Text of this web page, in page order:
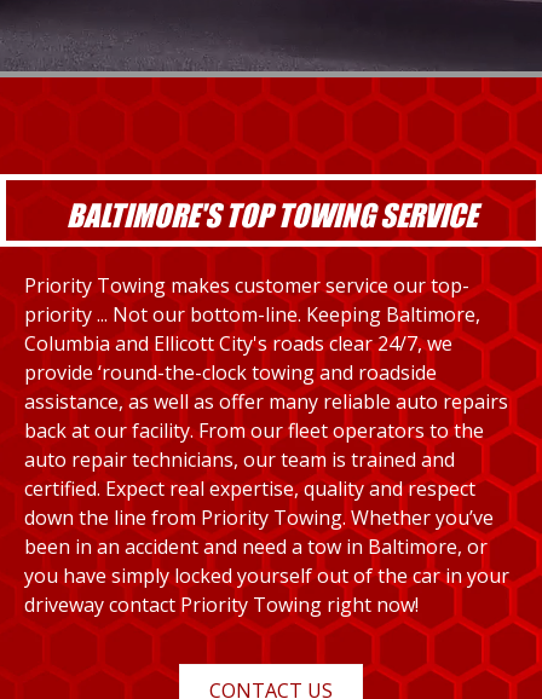
BALTIMORE'S TOP TOWING SERVICE
Priority Towing makes customer service our top-
priority ... Not our bottom-line. Keeping Baltimore,
Columbia and Ellicott City's roads clear 24/7, we
provide ‘round-the-clock towing and roadside
assistance, as well as offer many reliable auto repairs
back at our facility. From our fleet operators to the
auto repair technicians, our team is trained and
certified. Expect real expertise, quality and respect
down the line from Priority Towing. Whether you’ve
been in an accident and need a tow in Baltimore, or
you have simply locked yourself out of the car in your
driveway contact Priority Towing right now!
CONTACT US